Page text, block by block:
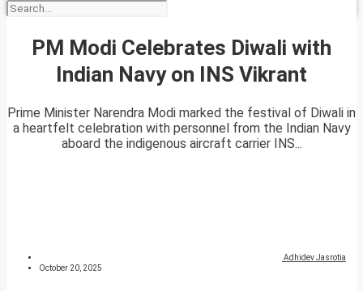
PM Modi Celebrates Diwali with
Indian Navy on INS Vikrant
Prime Minister Narendra Modi marked the festival of Diwali in
a heartfelt celebration with personnel from the Indian Navy
aboard the indigenous aircraft carrier INS...
Adhidev Jasrotia
October 20, 2025